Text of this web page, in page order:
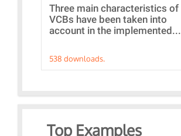
Three main characteristics of
VCBs have been taken into
account in the implemented...
538 downloads.
Top Examples